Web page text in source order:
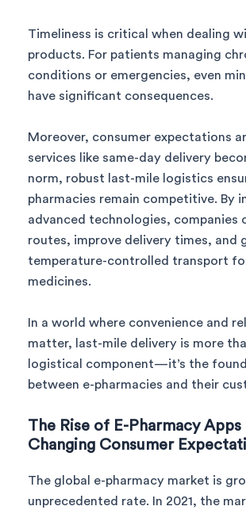
Timeliness is critical when dealing
products. For patients managing
conditions or emergencies, even
have significant consequences.
Moreover, consumer expectations
services like same-day delivery
norm, robust last-mile logistics
pharmacies remain competitive. By
advanced technologies, companies
routes, improve delivery times, and
temperature-controlled transport
medicines.
In a world where convenience and
matter, last-mile delivery is more
logistical component—it’s the
between e-pharmacies and their
The Rise of E-Pharmacy Apps
Changing Consumer
The global e-pharmacy market is
unprecedented rate. In 2021, the